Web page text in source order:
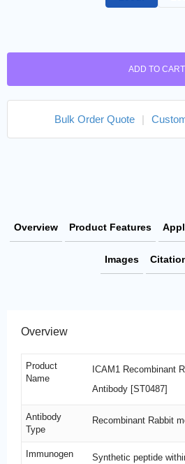
ADD TO CART
Bulk Order Quote
Overview Product Features
Images
Overview
Product
Name
ICAM1 Recombinant
Antibody [ST0487]
Antibody
Type
Recombinant Rabbit
Immunogen
Synthetic peptide